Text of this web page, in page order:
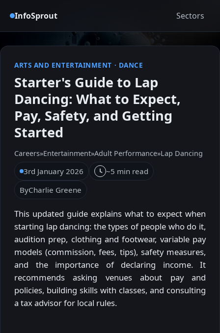
InfoSprout Sectors
ARTS AND ENTERTAINMENT · DANCE
Starter's Guide to Lap
Dancing: What to Expect,
Pay, Safety, and Getting
Started
Careers»Entertainment»Adult Performance»Lap Dancing
3rd January 2026
~5 min read
ByCharlie Greene
This updated guide explains what to expect when
starting lap dancing: the types of people who do it,
audition prep, clothing and footwear, variable pay
models (commission, fees, tips), safety measures,
and the importance of declaring income. It
recommends asking venues about pay and
policies, building skills with classes, and consulting
a tax advisor for local rules.